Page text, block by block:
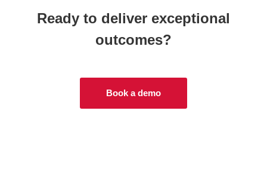
Ready to deliver exceptional
outcomes?
Book a demo